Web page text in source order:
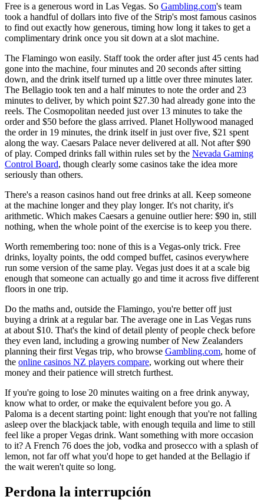
Free is a generous word in Las Vegas. So Gambling.com's team
took a handful of dollars into five of the Strip's most famous casinos
to find out exactly how generous, timing how long it takes to get a
complimentary drink once you sit down at a slot machine.
The Flamingo won easily. Staff took the order after just 45 cents had
gone into the machine, four minutes and 20 seconds after sitting
down, and the drink itself turned up a little over three minutes later.
The Bellagio took ten and a half minutes to note the order and 23
minutes to deliver, by which point $27.30 had already gone into the
reels. The Cosmopolitan needed just over 13 minutes to take the
order and $50 before the glass arrived. Planet Hollywood managed
the order in 19 minutes, the drink itself in just over five, $21 spent
along the way. Caesars Palace never delivered at all. Not after $90
of play. Comped drinks fall within rules set by the Nevada Gaming
Control Board, though clearly some casinos take the idea more
seriously than others.
There's a reason casinos hand out free drinks at all. Keep someone
at the machine longer and they play longer. It's not charity, it's
arithmetic. Which makes Caesars a genuine outlier here: $90 in, still
nothing, when the whole point of the exercise is to keep you there.
Worth remembering too: none of this is a Vegas-only trick. Free
drinks, loyalty points, the odd comped buffet, casinos everywhere
run some version of the same play. Vegas just does it at a scale big
enough that someone can actually go and time it across five different
floors in one trip.
Do the maths and, outside the Flamingo, you're better off just
buying a drink at a regular bar. The average one in Las Vegas runs
at about $10. That's the kind of detail plenty of people check before
they even land, including a growing number of New Zealanders
planning their first Vegas trip, who browse Gambling.com, home of
the online casinos NZ players compare, working out where their
money and their patience will stretch furthest.
If you're going to lose 20 minutes waiting on a free drink anyway,
know what to order, or make the equivalent before you go. A
Paloma is a decent starting point: light enough that you're not falling
asleep over the blackjack table, with enough tequila and lime to still
feel like a proper Vegas drink. Want something with more occasion
to it? A French 76 does the job, vodka and prosecco with a splash of
lemon, not far off what you'd hope to get handed at the Bellagio if
the wait weren't quite so long.
Perdona la interrupción